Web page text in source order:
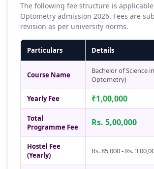
The following fee structure is applicable
Optometry admission 2026. Fees are
revision as per university norms.
Particulars Details
Course Name
Bachelor of Science
Optometry)
Yearly Fee ₹1,00,000
Total
Programme Fee
Rs. 5,00,000
Hostel Fee
(Yearly)
Rs. 85,000 - Rs.